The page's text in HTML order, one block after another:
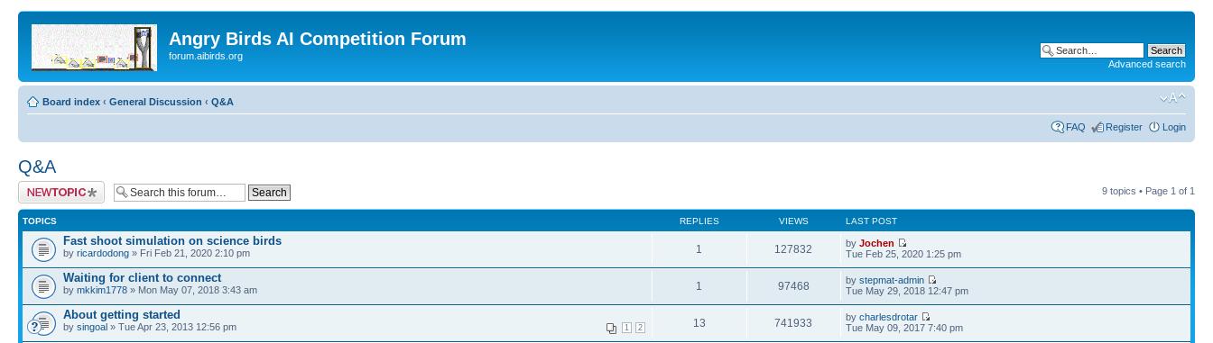
Angry Birds AI Competition Forum
forum.aibirds.org
Advanced search
Board index ‹ General Discussion ‹ Q&A
FAQ Register Login
Q&A
Post a new topic 9 topics • Page 1 of 1
TOPICS REPLIES VIEWS LAST POST
Fast shoot simulation on science birds
by ricardodong » Fri Feb 21, 2020 2:10 pm 1 127832 byJochen
Tue Feb 25, 2020 1:25 pm
Waiting for client to connect
by mkkim1778 » Mon May 07, 2018 3:43 am 1 97468 bystepmat-admin
Tue May 29, 2018 12:47 pm
About getting started
1 2
by singoal » Tue Apr 23, 2013 12:56 pm 13 741933 bycharlesdrotar
Tue May 09, 2017 7:40 pm